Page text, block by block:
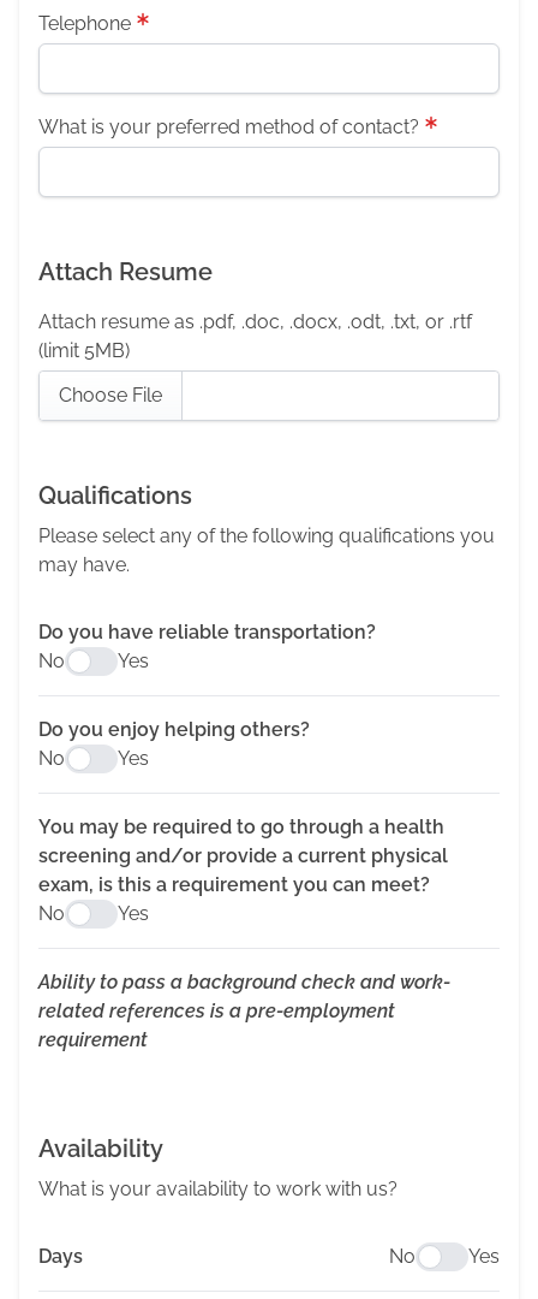
Telephone
What is your preferred method of contact?
Attach Resume
Attach resume as .pdf, .doc, .docx, .odt, .txt, or .rtf
(limit 5MB)
Choose File
Qualifications
Please select any of the following qualifications you
may have.
Do you have reliable transportation?
No
Yes
Do you enjoy helping others?
No
Yes
You may be required to go through a health
screening and/or provide a current physical
exam, is this a requirement you can meet?
No
Yes
Ability to pass a background check and work-
related references is a pre-employment
requirement
Availability
What is your availability to work with us?
Days No Yes